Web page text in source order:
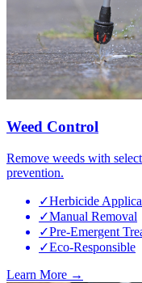
Weed Control
Remove weeds with
prevention.
✓Herbicide
✓Manual Removal
✓Pre-Emergent
✓Eco-Responsible
Learn More →